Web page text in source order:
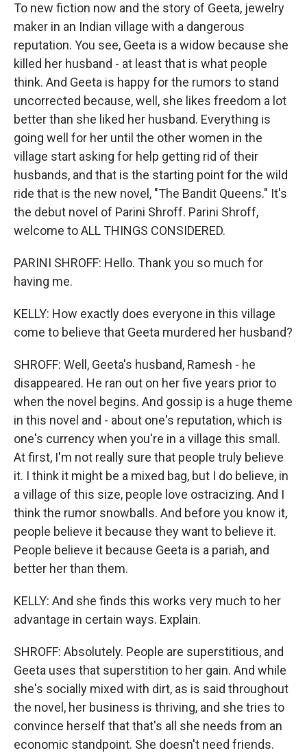
To new fiction now and the story of Geeta, jewelry
maker in an Indian village with a dangerous
reputation. You see, Geeta is a widow because she
killed her husband - at least that is what people
think. And Geeta is happy for the rumors to stand
uncorrected because, well, she likes freedom a lot
better than she liked her husband. Everything is
going well for her until the other women in the
village start asking for help getting rid of their
husbands, and that is the starting point for the wild
ride that is the new novel, "The Bandit Queens." It's
the debut novel of Parini Shroff. Parini Shroff,
welcome to ALL THINGS CONSIDERED.
PARINI SHROFF: Hello. Thank you so much for
having me.
KELLY: How exactly does everyone in this village
come to believe that Geeta murdered her husband?
SHROFF: Well, Geeta's husband, Ramesh - he
disappeared. He ran out on her five years prior to
when the novel begins. And gossip is a huge theme
in this novel and - about one's reputation, which is
one's currency when you're in a village this small.
At first, I'm not really sure that people truly believe
it. I think it might be a mixed bag, but I do believe, in
a village of this size, people love ostracizing. And I
think the rumor snowballs. And before you know it,
people believe it because they want to believe it.
People believe it because Geeta is a pariah, and
better her than them.
KELLY: And she finds this works very much to her
advantage in certain ways. Explain.
SHROFF: Absolutely. People are superstitious, and
Geeta uses that superstition to her gain. And while
she's socially mixed with dirt, as is said throughout
the novel, her business is thriving, and she tries to
convince herself that that's all she needs from an
economic standpoint. She doesn't need friends.